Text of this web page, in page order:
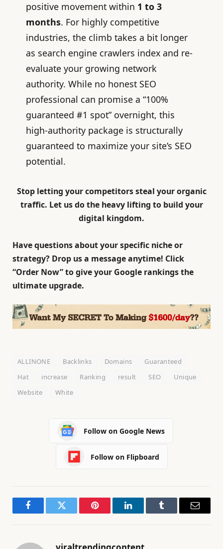
positive movement within 1 to 3
months. For highly competitive
industries, the climb takes a bit longer
as search engine crawlers index and re-
evaluate your growing network
authority. While no honest SEO
professional can promise a “100%
guaranteed #1 spot” overnight, this
high-authority package is structurally
guaranteed to maximize your site’s SEO
potential.
Stop letting your competitors steal your organic
traffic. Let us do the heavy lifting to build your
digital kingdom.
Have questions about your specific niche or
strategy? Drop us a message anytime! Click
“Order Now” to give your Google rankings the
ultimate upgrade.
ALLINONE Backlinks Domains
Guaranteed
Hat
increase Ranking result SEO
Unique
Website
White
Follow on Google News
Follow on Flipboard
FacebookTwitter Pinterest LinkedInTumblr Email